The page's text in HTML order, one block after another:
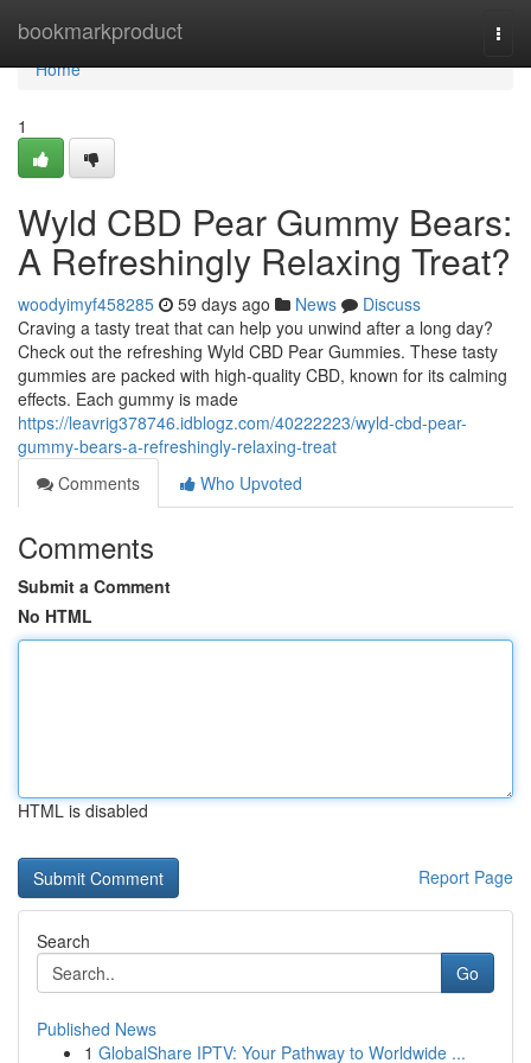
bookmarkproduct
Home
Home
1
Wyld CBD Pear Gummy Bears:
A Refreshingly Relaxing Treat?
woodyimyf458285 59 days ago News
Discuss
Craving a tasty treat that can help you unwind after a long day?
Check out the refreshing Wyld CBD Pear Gummies. These tasty
gummies are packed with high-quality CBD, known for its calming
effects. Each gummy is made
https://leavrig378746.idblogz.com/40222223/wyld-cbd-pear-
gummy-bears-a-refreshingly-relaxing-treat
Comments
Who Upvoted
Comments
Submit a Comment
No HTML
HTML is disabled
Report Page
Search
Go
Published News
1 GlobalShare IPTV: Your Pathway to Worldwide ...